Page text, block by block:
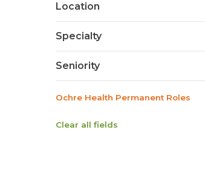
Location
Specialty
Seniority
Ochre Health Permanent Roles
Clear all fields